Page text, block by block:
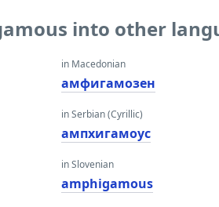
into other
in Macedonian
амфигамозен
in Serbian (Cyrillic)
ампхигамоус
in Slovenian
amphigamous